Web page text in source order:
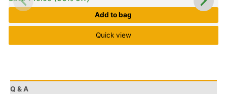
Add to bag
Quick view
Q & A